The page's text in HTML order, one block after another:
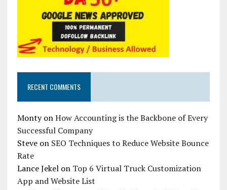
RECENT COMMENTS
MontyonHow Accounting is the Backbone of Every
Successful Company
Steveon SEO Techniques to Reduce Website Bounce
Rate
Lance Jekelon Top 6 Virtual Truck Customization
App and Website List